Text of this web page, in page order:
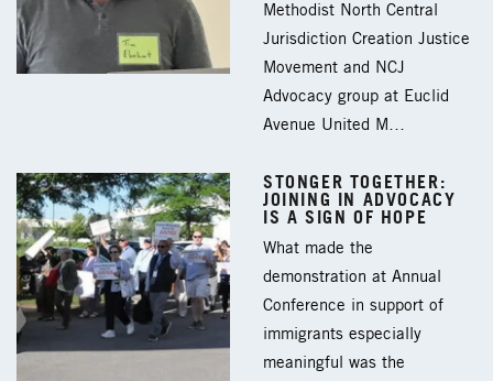
Methodist North Central
Jurisdiction Creation Justice
Movement and NCJ
Advocacy group at Euclid
Avenue United M…
STONGER TOGETHER:
JOINING IN ADVOCACY
IS A SIGN OF HOPE
What made the
demonstration at Annual
Conference in support of
immigrants especially
meaningful was the